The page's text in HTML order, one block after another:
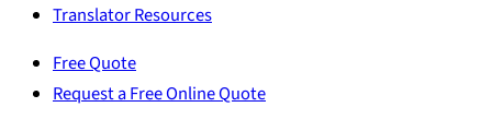
Translator Resources
Free Quote
Request a Free Online Quote